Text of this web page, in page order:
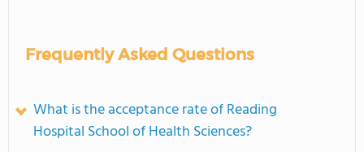
Frequently Asked Questions
What is the acceptance rate of Reading
Hospital School of Health Sciences?